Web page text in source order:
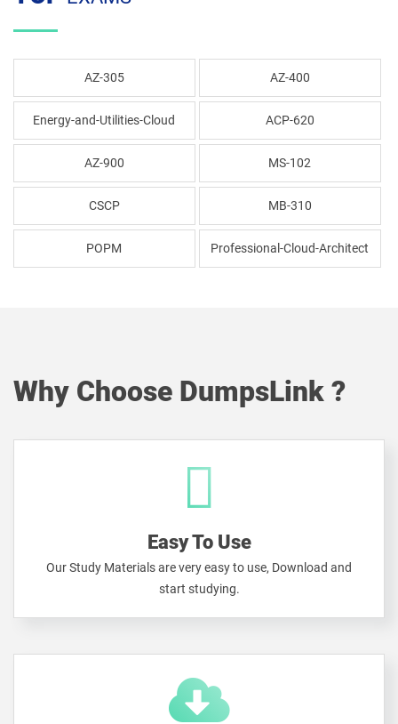
AZ-305 AZ-400
Energy-and-Utilities-Cloud ACP-620
AZ-900 MS-102
CSCP MB-310
POPM Professional-Cloud-Architect
Why Choose DumpsLink ?
Easy To Use
Our Study Materials are very easy to use, Download and
start studying.